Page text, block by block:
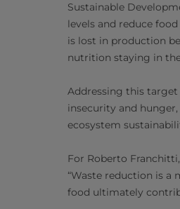
Sustainable
levels and reduce
is lost in production
nutrition staying in
Addressing this
insecurity and
ecosystem
For Roberto
“Waste reduction is a
food ultimately